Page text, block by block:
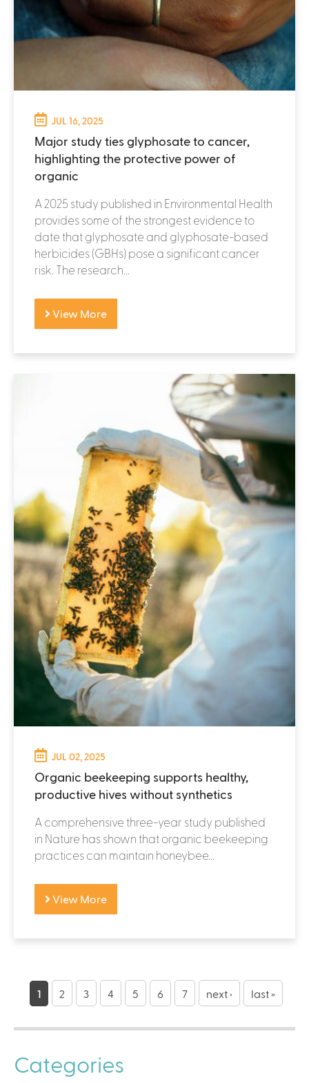
JUL 16, 2025
Major study ties glyphosate to cancer,
highlighting the protective power of
organic
A 2025 study published in Environmental Health
provides some of the strongest evidence to
date that glyphosate and glyphosate-based
herbicides (GBHs) pose a significant cancer
risk. The research...
View More
JUL 02, 2025
Organic beekeeping supports healthy,
productive hives without synthetics
A comprehensive three-year study published
in Nature has shown that organic beekeeping
practices can maintain honeybee...
View More
g
s
1 2 3 4 5 6 7 next › last »
Categories